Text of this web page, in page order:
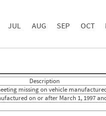
JUL AUG SEP OCT
0
0
0
0
Description
missing on vehicle
on or after March 1, 1997